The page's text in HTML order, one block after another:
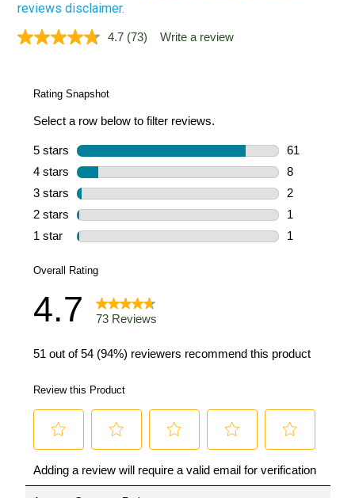
reviews disclaimer.
4.7 Read
(73) Write a review